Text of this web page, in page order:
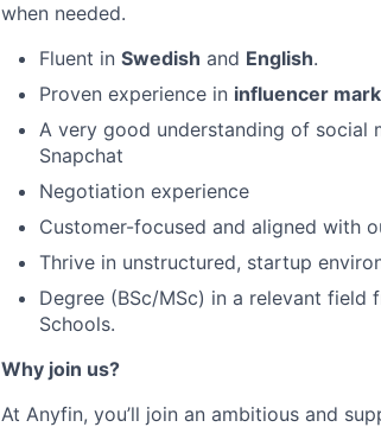
when needed.
Fluent in Swedish and English.
Proven experience in influencer
A very good understanding of social
Snapchat
Negotiation experience
Customer-focused and aligned with
Thrive in unstructured, startup
Degree (BSc/MSc) in a relevant
Schools.
Why join us?
At Anyfin, you’ll join an ambitious and